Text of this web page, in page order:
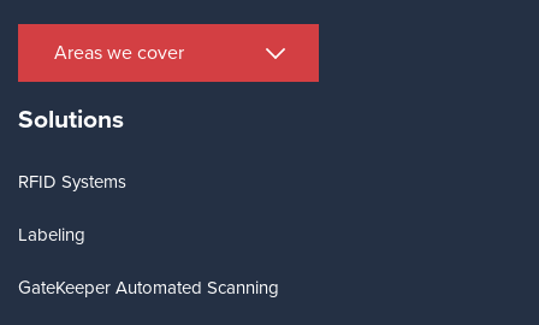
Areas we cover
Solutions
RFID Systems
Labeling
GateKeeper Automated Scanning